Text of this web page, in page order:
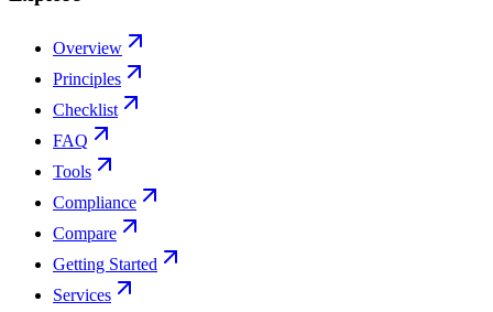
Overview
Principles
Checklist
FAQ
Tools
Compliance
Compare
Getting Started
Services